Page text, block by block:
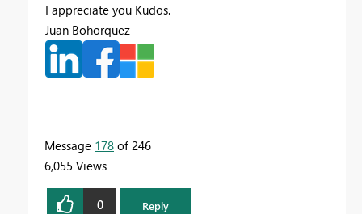
I appreciate you Kudos.
Juan Bohorquez
Message 178 of 246
6,055 Views
0 Reply